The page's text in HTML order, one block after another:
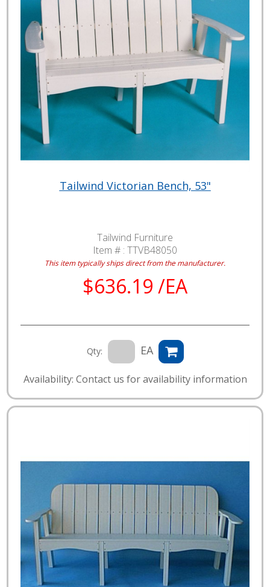
Tailwind Victorian Bench, 53"
Tailwind Furniture
Item # : TTVB48050
This item typically ships direct from the manufacturer.
$636.19 /EA
Qty: EA
Availability: Contact us for availability information